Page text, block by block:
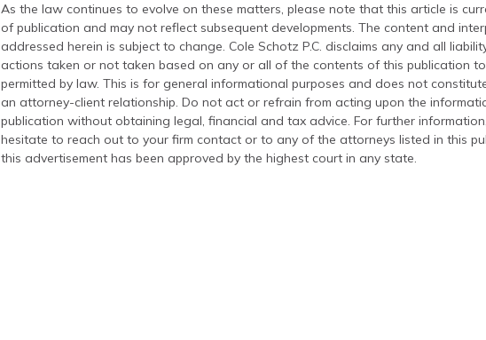
As the law continues to evolve on these matters, please note that this article is
of publication and may not reflect subsequent developments. The content and
addressed herein is subject to change. Cole Schotz P.C. disclaims any and all
actions taken or not taken based on any or all of the contents of this publication
permitted by law. This is for general informational purposes and does not
an attorney-client relationship. Do not act or refrain from acting upon the
publication without obtaining legal, financial and tax advice. For further
hesitate to reach out to your firm contact or to any of the attorneys listed in this
this advertisement has been approved by the highest court in any state.